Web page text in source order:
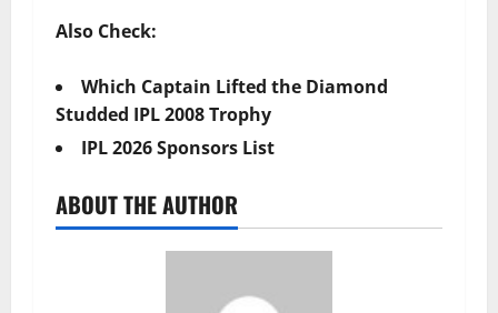
Also Check:
Which Captain Lifted the Diamond
Studded IPL 2008 Trophy
IPL 2026 Sponsors List
ABOUT THE AUTHOR